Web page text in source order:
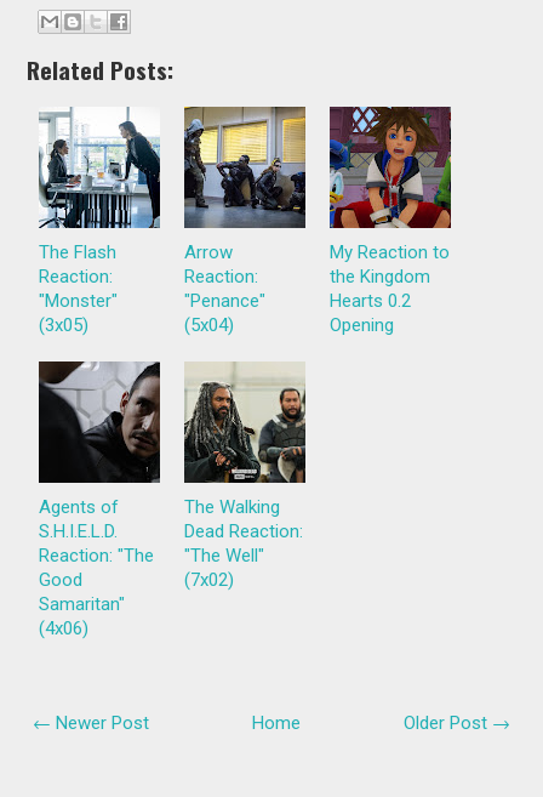
Related Posts:
The Flash
Reaction:
"Monster"
(3x05)
Arrow
Reaction:
"Penance"
(5x04)
My Reaction to
the Kingdom
Hearts 0.2
Opening
Agents of
S.H.I.E.L.D.
Reaction: "The
Good
Samaritan"
(4x06)
The Walking
Dead Reaction:
"The Well"
(7x02)
← Newer Post Older Post →
Home